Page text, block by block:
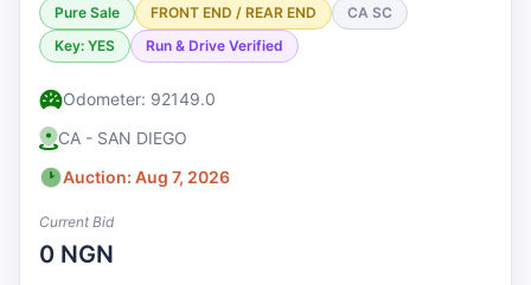
Pure Sale FRONT END / REAR END
CA SC
Key: YES
Run & Drive Verified
Odometer: 92149.0
CA - SAN DIEGO
Auction: Aug 7, 2026
Current Bid
0 NGN